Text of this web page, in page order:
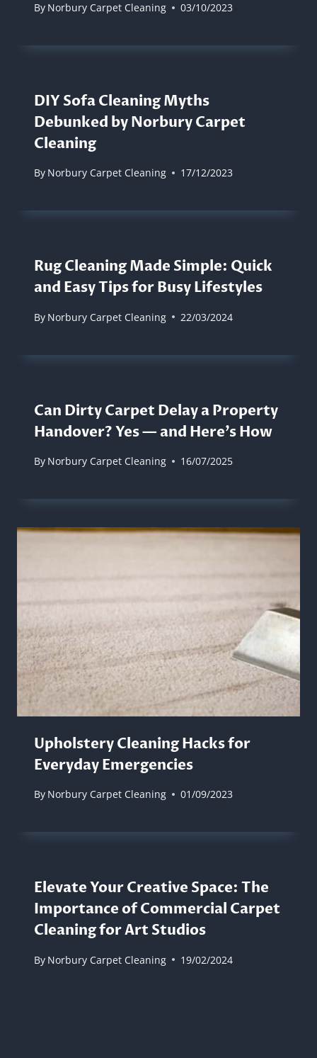
By Norbury Carpet Cleaning 03/10/2023
DIY Sofa Cleaning Myths
Debunked by Norbury Carpet
Cleaning
By Norbury Carpet Cleaning 17/12/2023
Rug Cleaning Made Simple: Quick
and Easy Tips for Busy Lifestyles
By Norbury Carpet Cleaning 22/03/2024
Can Dirty Carpet Delay a Property
Handover? Yes — and Here’s How
By Norbury Carpet Cleaning 16/07/2025
Upholstery Cleaning Hacks for
Everyday Emergencies
By Norbury Carpet Cleaning 01/09/2023
Elevate Your Creative Space: The
Importance of Commercial Carpet
Cleaning for Art Studios
By Norbury Carpet Cleaning 19/02/2024